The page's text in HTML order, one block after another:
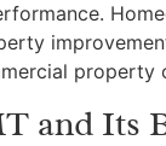
property
and Its